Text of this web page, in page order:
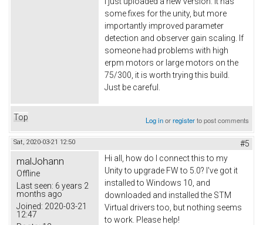
some fixes for the unity, but more
importantly improved parameter
detection and observer gain scaling. If
someone had problems with high
erpm motors or large motors on the
75/300, it is worth trying this build.
Just be careful.
Top Log inorregisterto post comments
Sat, 2020-03-21 12:50 #5
malJohann
Offline
Last seen: 6 years 2
months ago
Joined: 2020-03-21
12:47
Hi all, how do I connect this to my
Unity to upgrade FW to 5.0? I've got it
installed to Windows 10, and
downloaded and installed the STM
Virtual drivers too, but nothing seems
to work. Please help!